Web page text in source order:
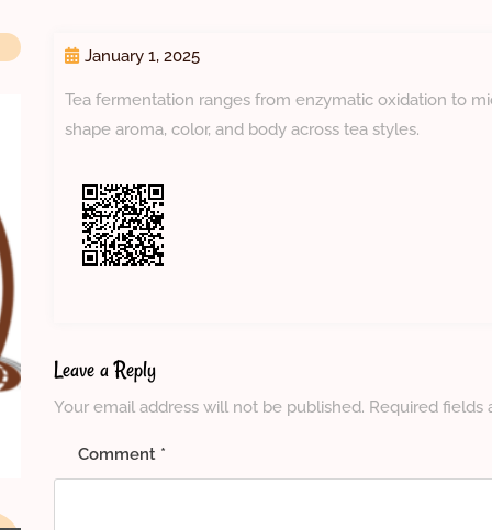
January 1, 2025
Tea fermentation ranges from enzymatic oxidation to
shape aroma, color, and body across tea styles.
Leave a Reply
Your email address will not be published. Required fields
Comment *